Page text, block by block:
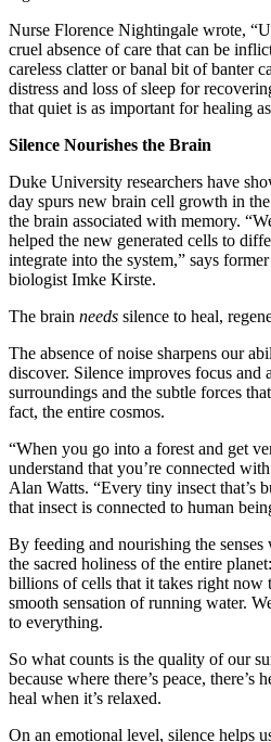
Nurse Florence Nightingale wrote,
cruel absence of care that can be
careless clatter or banal bit of banter
distress and loss of sleep for
that quiet is as important for healing
Silence Nourishes the Brain
Duke University researchers have
day spurs new brain cell growth in
the brain associated with memory.
helped the new generated cells to
integrate into the system,” says
biologist Imke Kirste.
The brain needs silence to heal,
The absence of noise sharpens our
discover. Silence improves focus and
surroundings and the subtle forces
fact, the entire cosmos.
“When you go into a forest and get
understand that you’re connected
Alan Watts. “Every tiny insect that’s
that insect is connected to human
By feeding and nourishing the
the sacred holiness of the entire
billions of cells that it takes right now
smooth sensation of running water.
to everything.
So what counts is the quality of our
because where there’s peace,
heal when it’s relaxed.
On an emotional level, silence helps